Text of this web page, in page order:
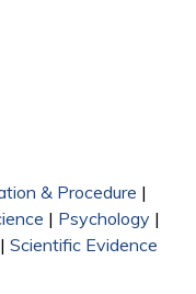
& Procedure |
| Psychology |
| Scientific Evidence